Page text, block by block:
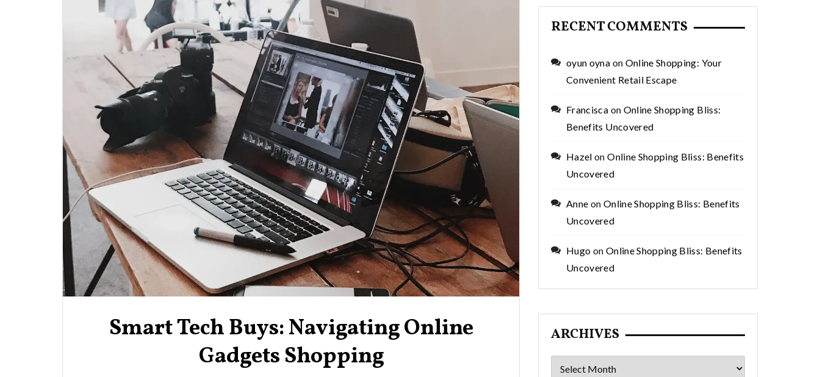
Smart Tech Buys: Navigating Online
Gadgets Shopping
RECENT COMMENTS
oyun oyna on Online Shopping: Your
Convenient Retail Escape
Francisca on Online Shopping Bliss:
Benefits Uncovered
Hazel onOnline Shopping Bliss: Benefits
Uncovered
Anne on Online Shopping Bliss: Benefits
Uncovered
Hugo on Online Shopping Bliss: Benefits
Uncovered
ARCHIVES
Archives